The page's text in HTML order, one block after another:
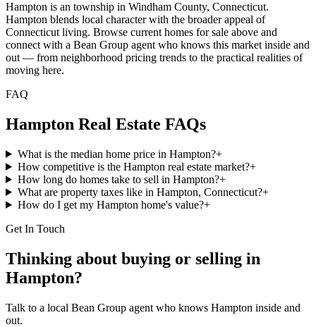
Hampton is an township in Windham County, Connecticut.
Hampton blends local character with the broader appeal of
Connecticut living. Browse current homes for sale above and
connect with a Bean Group agent who knows this market inside and
out — from neighborhood pricing trends to the practical realities of
moving here.
FAQ
Hampton Real Estate FAQs
What is the median home price in Hampton?+
How competitive is the Hampton real estate market?+
How long do homes take to sell in Hampton?+
What are property taxes like in Hampton, Connecticut?+
How do I get my Hampton home's value?+
Get In Touch
Thinking about buying or selling in
Hampton?
Talk to a local Bean Group agent who knows Hampton inside and
out.